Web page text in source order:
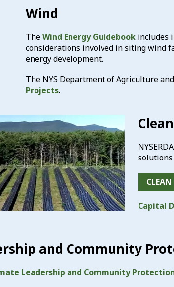
Wind
TheWind Energy Guidebook includes
considerations involved in siting wind
energy development.
The NYS Department of Agriculture
Projects.
CLEAN
Capital
and Community
Leadership and Community